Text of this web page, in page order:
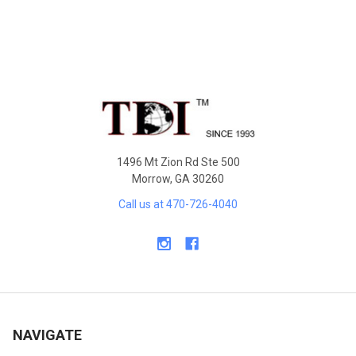
1496 Mt Zion Rd Ste 500
Morrow, GA 30260
Call us at 470-726-4040
NAVIGATE